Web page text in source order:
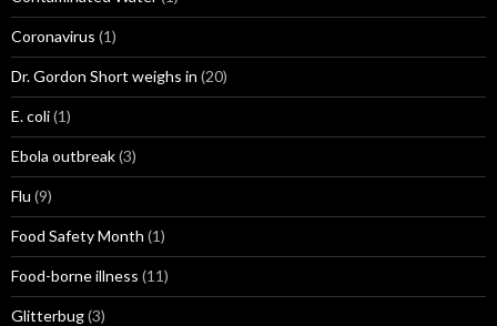
Coronavirus (1)
Dr. Gordon Short weighs in (20)
E. coli(1)
Ebola outbreak(3)
Flu (9)
Food Safety Month (1)
Food-borne illness (11)
Glitterbug(3)